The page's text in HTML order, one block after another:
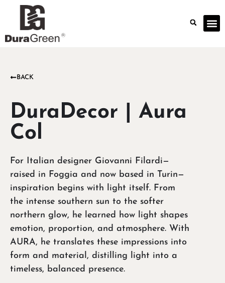
BACK
DuraDecor | Aura
Col
For Italian designer Giovanni Filardi—
raised in Foggia and now based in Turin—
inspiration begins with light itself. From
the intense southern sun to the softer
northern glow, he learned how light shapes
emotion, proportion, and atmosphere. With
AURA, he translates these impressions into
form and material, distilling light into a
timeless, balanced presence.